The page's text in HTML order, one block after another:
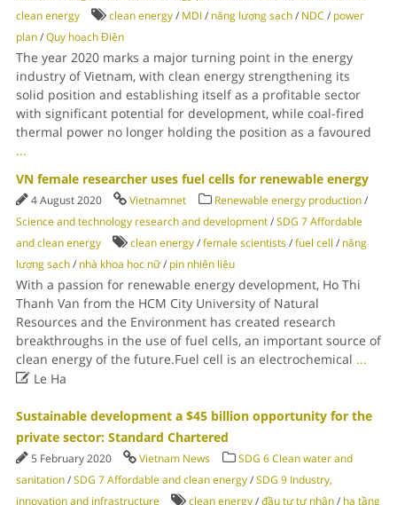
clean energy
clean energy/ MDI/ năng lượng sạch/ NDC / power
plan/Quy hoạch Điện
The year 2020 marks a major turning point in the energy
industry of Vietnam, with clean energy strengthening its
solid position and establishing itself as a profitable sector
with significant potential for development, while coal-fired
thermal power no longer holding the position as a favoured
...
VN female researcher uses fuel cells for renewable energy
4 August 2020 Vietnamnet Renewable energy production/
Science and technology research and development/SDG 7 Affordable
and clean energy
clean energy/female scientists/fuel cell / năng
lượng sạch/ nhà khoa học nữ/ pin nhiên liệu
With a passion for renewable energy development, Ho Thi
Thanh Van from the HCM City University of Natural
Resources and the Environment has created research
breakthroughs in the use of fuel cells, an important source of
clean energy of the future.Fuel cell is an electrochemical ...
Le Ha
Sustainable development a $45 billion opportunity for the
private sector: Standard Chartered
5 February 2020 Vietnam News
SDG 6 Clean water and
sanitation/SDG 7 Affordable and clean energy/SDG 9 Industry,
innovation and infrastructure
clean energy/đầu tư tư nhân/ hạ tầng